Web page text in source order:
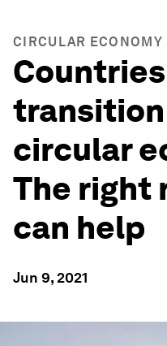
CIRCULAR ECONOMY
circular
The right
can help
Jun 9, 2021